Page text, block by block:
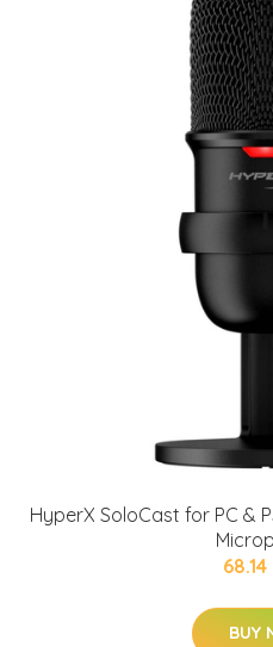
HyperX SoloCast for PC &
68.14
BUY